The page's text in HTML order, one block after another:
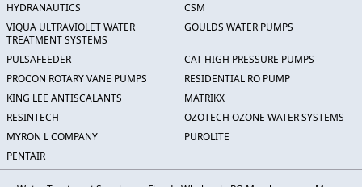
HYDRANAUTICS
CSM
VIQUA ULTRAVIOLET WATER
TREATMENT SYSTEMS
GOULDS WATER PUMPS
PULSAFEEDER
CAT HIGH PRESSURE PUMPS
PROCON ROTARY VANE PUMPS
RESIDENTIAL RO PUMP
KING LEE ANTISCALANTS
MATRIKX
RESINTECH
OZOTECH OZONE WATER SYSTEMS
MYRON L COMPANY
PUROLITE
PENTAIR